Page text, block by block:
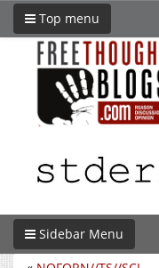
Top menu
Sidebar Menu